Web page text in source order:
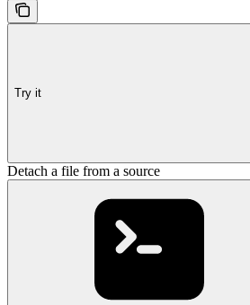
Try it
Detach a file from a source